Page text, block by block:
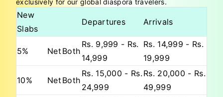
exclusively for our global diaspora travelers.
New
Slabs
Departures Arrivals
5% Net Both
Rs. 9,999 - Rs.
14,999
Rs. 14,999 - Rs.
19,999
10% Net Both
Rs. 15,000 - Rs.
24,999
Rs. 20,000 - Rs.
49,999